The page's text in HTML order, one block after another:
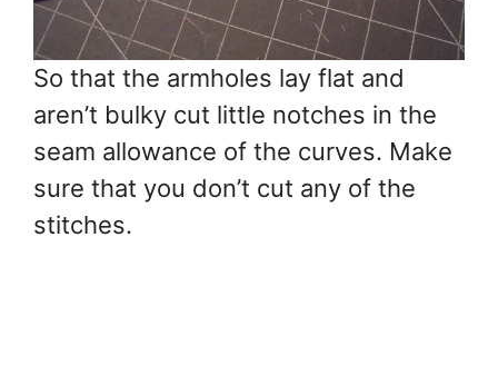
So that the armholes lay flat and
aren’t bulky cut little notches in the
seam allowance of the curves. Make
sure that you don’t cut any of the
stitches.